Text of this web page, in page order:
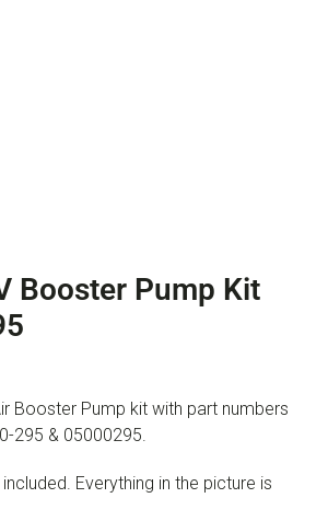
Booster Pump Kit
Booster Pump kit with part numbers
295 & 05000295.
Everything in the picture is